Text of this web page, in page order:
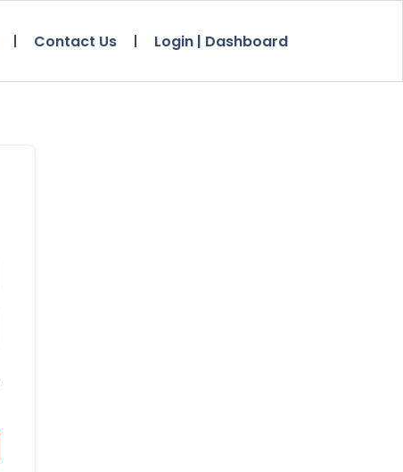
Contact Us Login | Dashboard